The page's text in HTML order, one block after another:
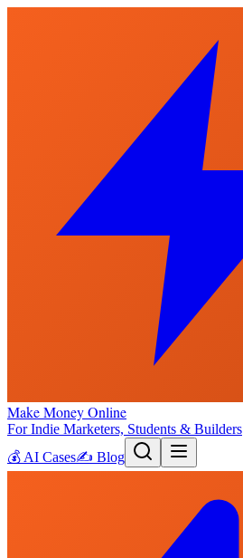
Make Money Online
For Indie Marketers, Students & Builders
💰 AI Cases✍️ Blog